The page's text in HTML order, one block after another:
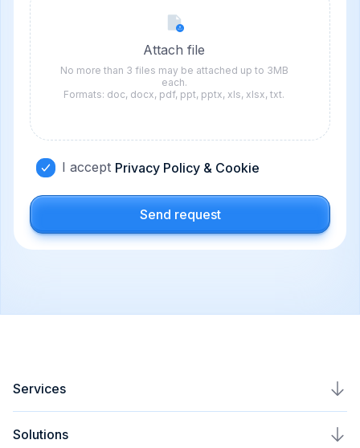
Attach file
No more than 3 files may be attached up to 3MB
each.
Formats: doc, docx, pdf, ppt, pptx, xls, xlsx, txt.
I accept Privacy Policy & Cookie
Send request
Services
Solutions